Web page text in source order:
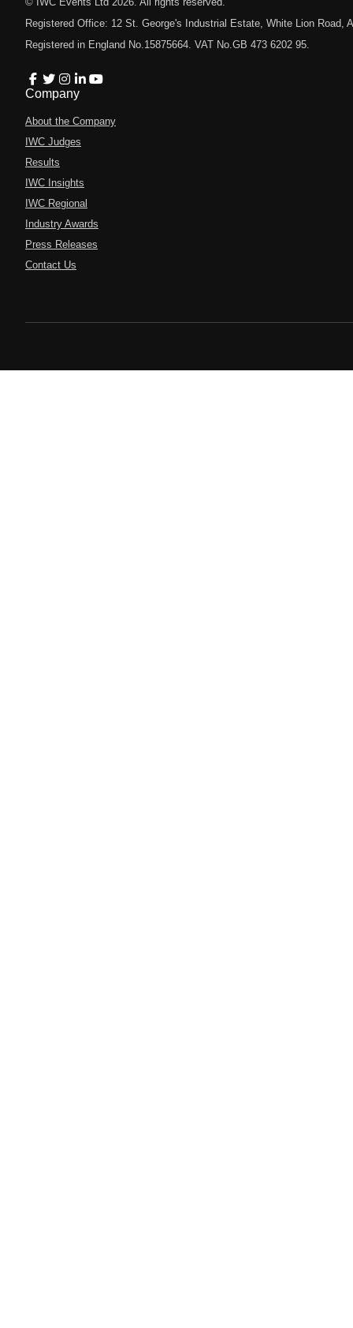
Registered Office: 12 St. George's Industrial Estate, White Lion Road,
Registered in England No.15875664. VAT No.GB 473 6202 95.
Company
About the Company
IWC Judges
Results
IWC Insights
IWC Regional
Industry Awards
Press Releases
Contact Us